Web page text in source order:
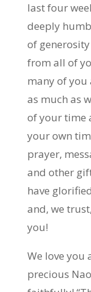
last four
deeply
of
from all of
many of
as much as
of your time
your own
prayer,
and other
have
and, we
you!
We love you
precious